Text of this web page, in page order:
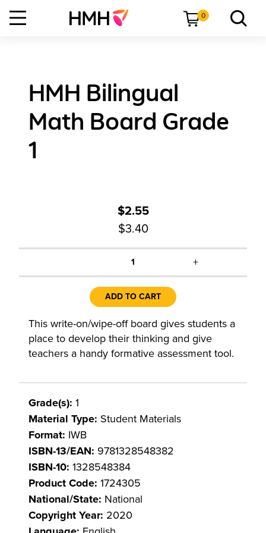
0
HMH Bilingual
Math Board Grade
1
$2.55
$3.40
1 +
ADD TO CART
This write-on/wipe-off board gives students a
place to develop their thinking and give
teachers a handy formative assessment tool.
Grade(s): 1
Material Type: Student Materials
Format: IWB
ISBN-13/EAN: 9781328548382
ISBN-10: 1328548384
Product Code: 1724305
National/State: National
Copyright Year: 2020